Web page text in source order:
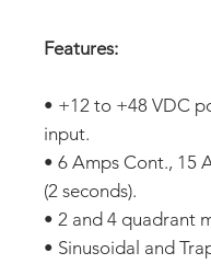
Features:
• +12 to +48 VDC
input.
• 6 Amps Cont., 15
(2 seconds).
• 2 and 4 quadrant
• Sinusoidal and